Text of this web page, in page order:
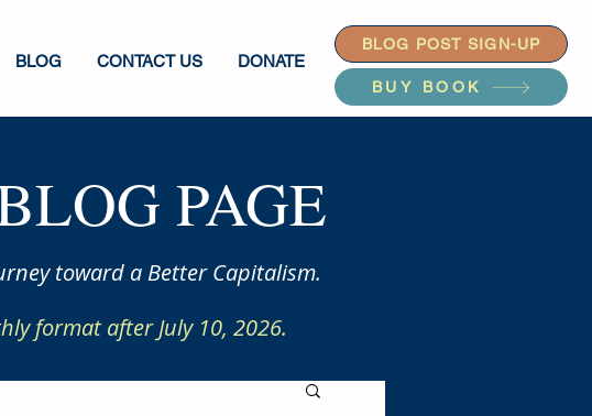
BLOG CONTACT US DONATE
BLOG POST SIGN-UP
BUY BOOK
PAGE
toward a Better Capitalism.
format after July 10, 2026.